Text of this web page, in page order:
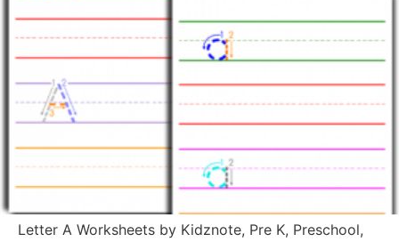
Letter A Worksheets by Kidznote, Pre K, Preschool,